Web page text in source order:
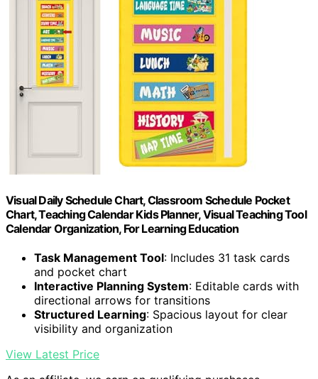
Visual Daily Schedule Chart, Classroom Schedule Pocket
Chart, Teaching Calendar Kids Planner, Visual Teaching Tool
Calendar Organization, For Learning Education
Task Management Tool: Includes 31 task cards
and pocket chart
Interactive Planning System: Editable cards with
directional arrows for transitions
Structured Learning: Spacious layout for clear
visibility and organization
View Latest Price